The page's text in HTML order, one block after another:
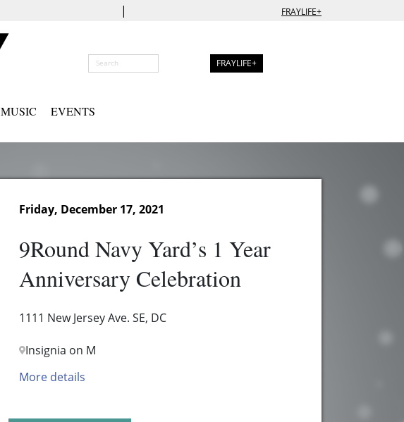
| FRAYLIFE+
FRAYLIFE+
MUSIC EVENTS
Friday, December 17, 2021
9Round Navy Yard’s 1 Year
Anniversary Celebration
1111 New Jersey Ave. SE, DC
Insignia on M
More details